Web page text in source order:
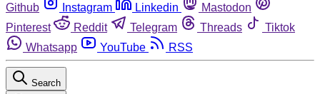
Github
Instagram Linkedin
Mastodon
Pinterest
Reddit Telegram Threads
Tiktok
Whatsapp
YouTube RSS
Search